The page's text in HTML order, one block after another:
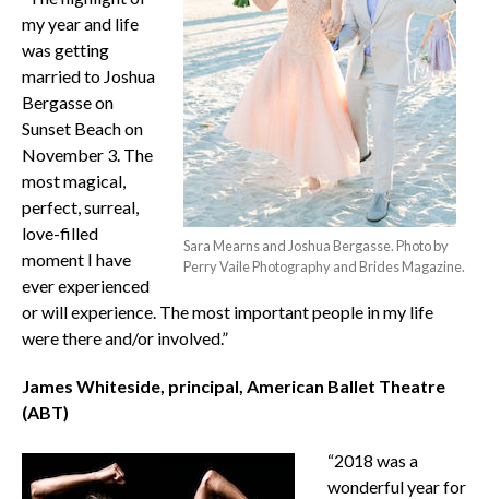
Sara Mearns and Joshua Bergasse. Photo by
Perry Vaile Photography and Brides Magazine.
my year and life
was getting
married to Joshua
Bergasse on
Sunset Beach on
November 3. The
most magical,
perfect, surreal,
love-filled
moment I have
ever experienced
or will experience. The most important people in my life
were there and/or involved.”
James Whiteside, principal, American Ballet Theatre
(ABT)
“2018 was a
wonderful year for